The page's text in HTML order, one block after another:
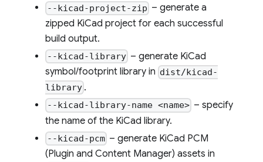
--kicad-project-zip – generate a
zipped KiCad project for each successful
build output.
--kicad-library – generate KiCad
symbol/footprint library in dist/kicad-
library .
--kicad-library-name <name> – specify
the name of the KiCad library.
--kicad-pcm – generate KiCad PCM
(Plugin and Content Manager) assets in